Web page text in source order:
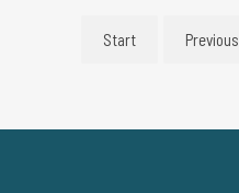
Start Previous